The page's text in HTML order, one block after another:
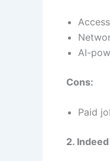
AI-
Cons:
Paid
2. Indeed